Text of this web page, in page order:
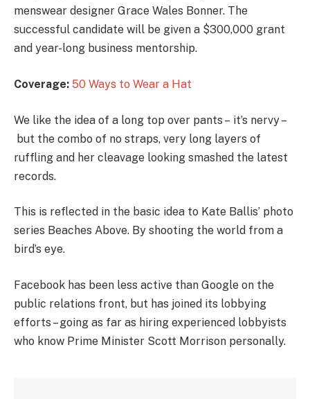
menswear designer Grace Wales Bonner. The
successful candidate will be given a $300,000 grant
and year-long business mentorship.
Coverage: 50 Ways to Wear a Hat
We like the idea of a long top over pants – it’s nervy –
but the combo of no straps, very long layers of
ruffling and her cleavage looking smashed the latest
records.
This is reflected in the basic idea to Kate Ballis’ photo
series Beaches Above. By shooting the world from a
bird’s eye.
Facebook has been less active than Google on the
public relations front, but has joined its lobbying
efforts – going as far as hiring experienced lobbyists
who know Prime Minister Scott Morrison personally.